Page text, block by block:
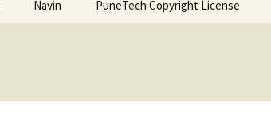
Navin PuneTech Copyright License